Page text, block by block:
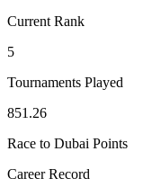
Current Rank
5
Tournaments Played
851.26
Race to Dubai Points
Career Record